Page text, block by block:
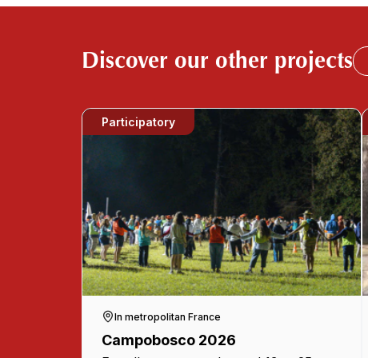
Discover our other projects
Participatory
In metropolitan France
Campobosco 2026